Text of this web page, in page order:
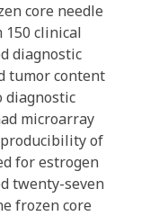
core needle
150 clinical
diagnostic
tumor content
diagnostic
microarray
of
for estrogen
twenty-seven
frozen core